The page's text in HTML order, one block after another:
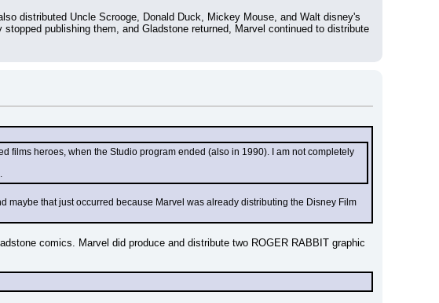
distributed Uncle Scrooge, Donald Duck, Mickey Mouse, and Walt disney's
publishing them, and Gladstone returned, Marvel continued to distribute
films heroes, when the Studio program ended (also in 1990). I am not completely
maybe that just occurred because Marvel was already distributing the Disney Film
comics. Marvel did produce and distribute two ROGER RABBIT graphic